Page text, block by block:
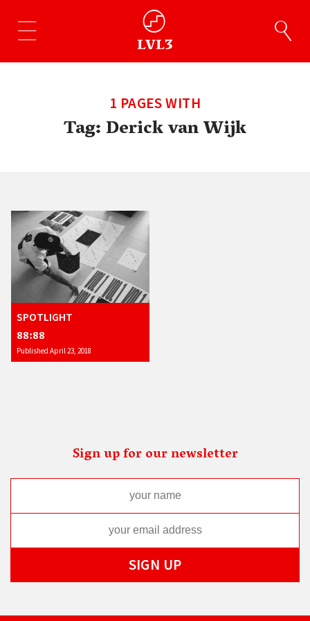
1 PAGES WITH
Tag:Derick van Wijk
SPOTLIGHT
88:88
Published April 23, 2018
Sign up for our newsletter